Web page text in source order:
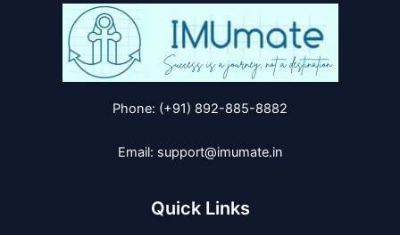
Phone: (+91) 892-885-8882
Email: support@imumate.in
Quick Links